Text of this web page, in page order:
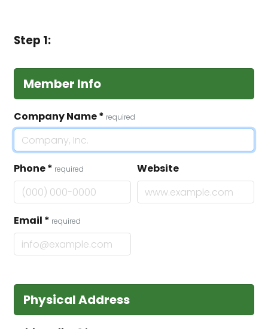
Step 1:
Member Info
Company Name* required
Phone* required Website
Email * required
Physical Address